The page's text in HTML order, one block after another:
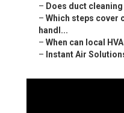
– Does duct
– Which steps cover
handl...
– When can local
– Instant Air